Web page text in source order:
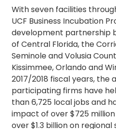
With seven facilities
UCF Business Incubation
development partnership
of Central Florida, the
Seminole and Volusia
Kissimmee, Orlando and
2017/2018 fiscal years, the
participating firms have
than 6,725 local jobs and
impact of over $725
over $1.3 billion on